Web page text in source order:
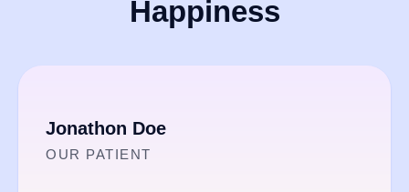
Happiness
Jonathon Doe​
OUR PATIENT